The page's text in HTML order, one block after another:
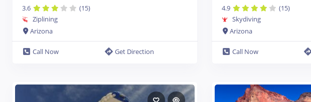
3.6
(15)
Ziplining
Arizona
Call Now Get Direction
4.9
(15)
Skydiving
Arizona
Call Now